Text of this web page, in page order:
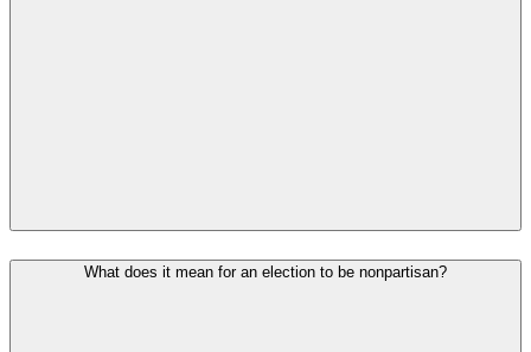
What does it mean for an election to be nonpartisan?